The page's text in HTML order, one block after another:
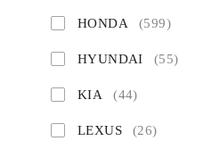
HONDA (599)
HYUNDAI (55)
KIA (44)
LEXUS (26)